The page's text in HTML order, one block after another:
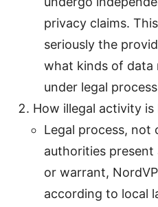
privacy claims.
seriously the
what kinds of data
under legal
How illegal activity
Legal process, not
authorities
or warrant,
according to local